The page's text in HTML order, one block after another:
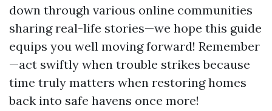
down through various online communities
sharing real-life stories—we hope this guide
equips you well moving forward! Remember
—act swiftly when trouble strikes because
time truly matters when restoring homes
back into safe havens once more!